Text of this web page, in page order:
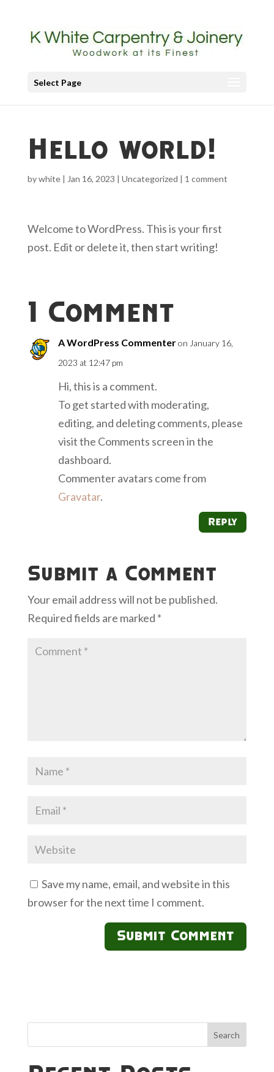
Select Page
Hello world!
bywhite| Jan 16, 2023 | Uncategorized | 1 comment
Welcome to WordPress. This is your first
post. Edit or delete it, then start writing!
1 Comment
A WordPress Commenteron January 16,
2023 at 12:47 pm
Hi, this is a comment.
To get started with moderating,
editing, and deleting comments, please
visit the Comments screen in the
dashboard.
Commenter avatars come from
Gravatar.
Reply
Submit a Comment
Your email address will not be published.
Required fields are marked *
Save my name, email, and website in this
browser for the next time I comment.
Search